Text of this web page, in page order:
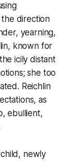
direction
yearning,
known for
icily distant
she too
Reichlin
as
ebullient,
newly